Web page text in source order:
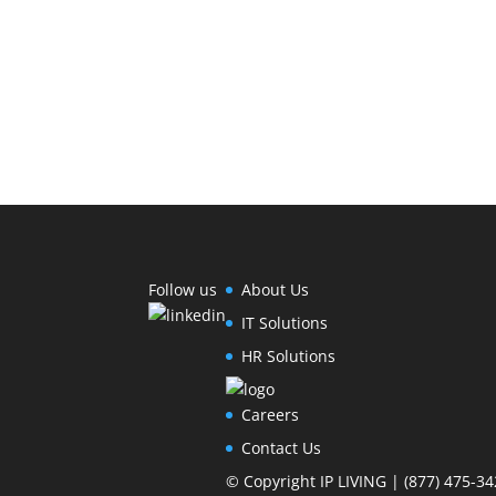
Follow us
About Us
IT Solutions
HR Solutions
Careers
Contact Us
© Copyright IP LIVING | (877) 475-